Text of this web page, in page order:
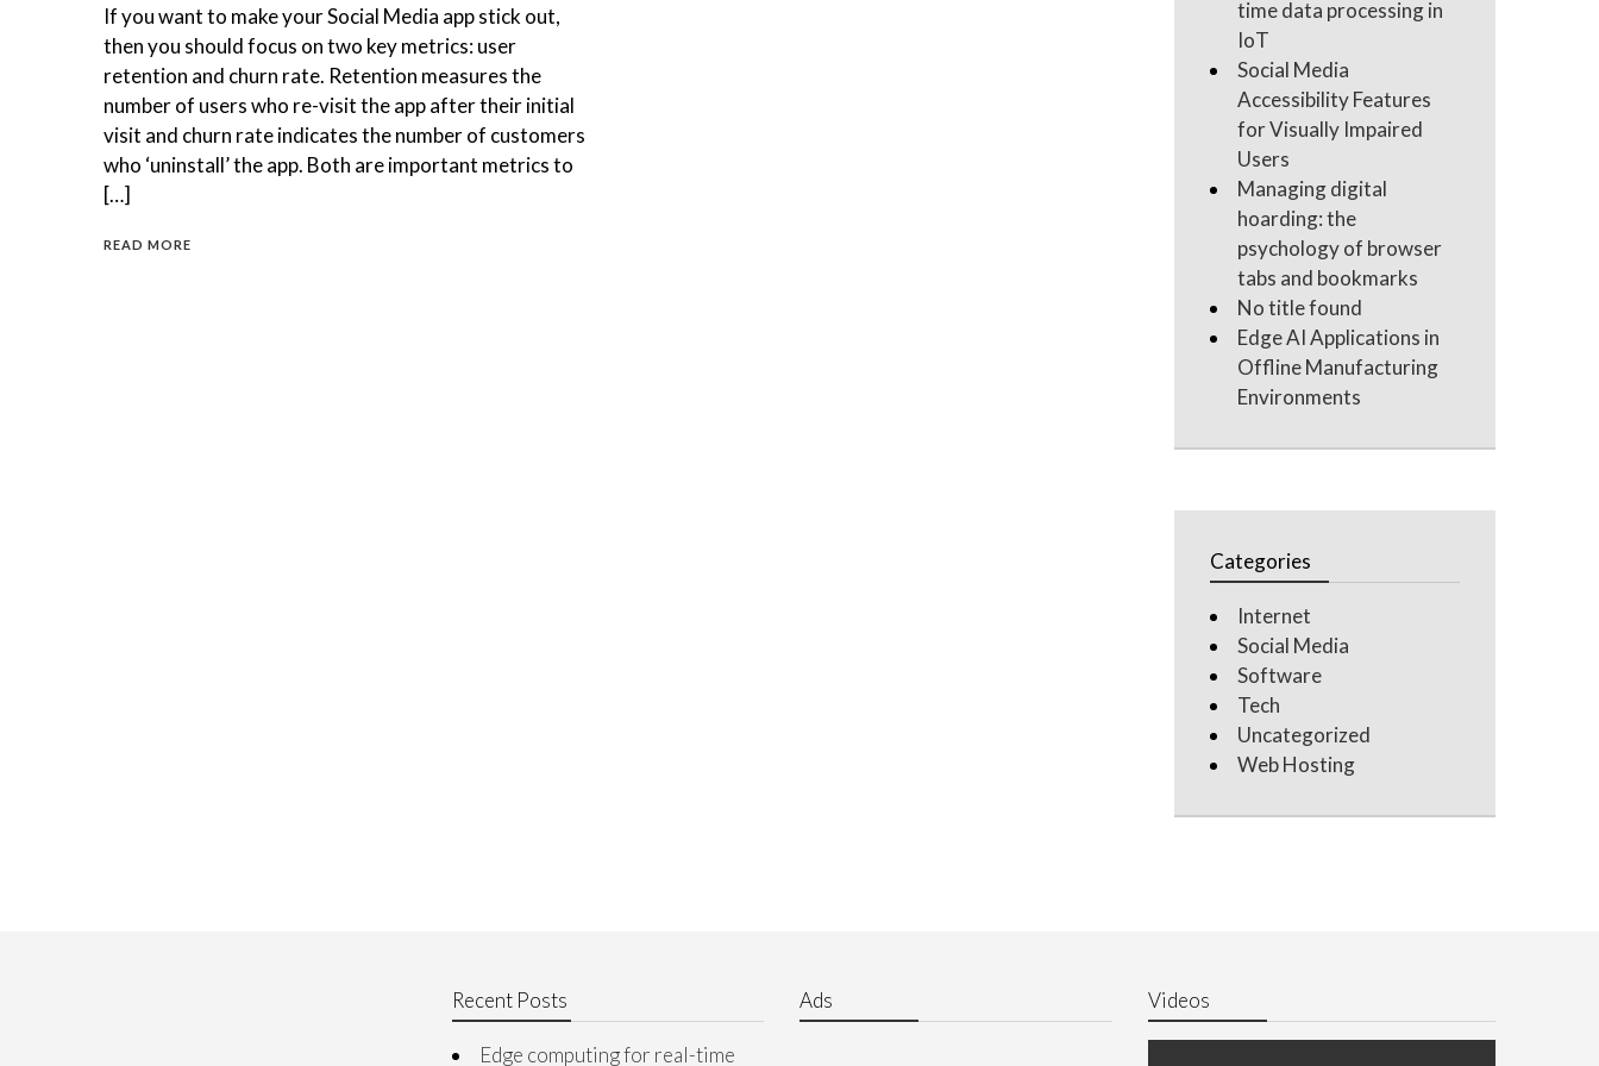
If you want to make your Social Media app stick out,
then you should focus on two key metrics: user
retention and churn rate. Retention measures the
number of users who re-visit the app after their initial
visit and churn rate indicates the number of customers
who ‘uninstall’ the app. Both are important metrics to
[…]
READ MORE
time data processing in
IoT
Social Media
Accessibility Features
for Visually Impaired
Users
Managing digital
hoarding: the
psychology of browser
tabs and bookmarks
No title found
Edge AI Applications in
Offline Manufacturing
Environments
Categories
Internet
Social Media
Software
Tech
Uncategorized
Web Hosting
Recent Posts
Edge computing for real-time
Ads Videos